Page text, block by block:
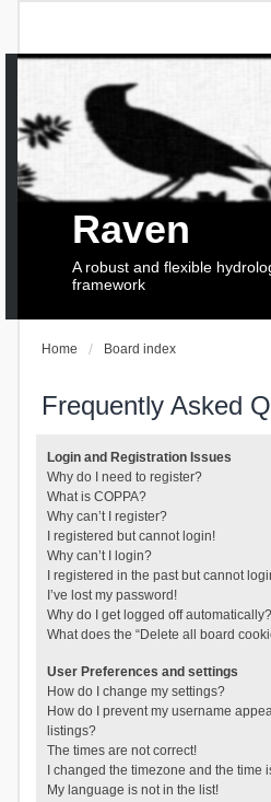
Raven
A robust and flexible
framework
Home Board index
Frequently Asked
Login and Registration Issues
Why do I need to register?
What is COPPA?
Why can’t I register?
I registered but cannot login!
Why can’t I login?
I registered in the past but cannot
I’ve lost my password!
Why do I get logged off automatically?
What does the “Delete all board
User Preferences and settings
How do I change my settings?
How do I prevent my username
listings?
The times are not correct!
I changed the timezone and the time
My language is not in the list!